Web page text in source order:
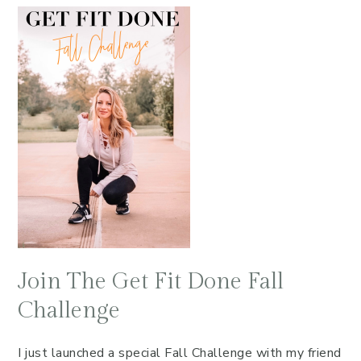
Join The Get Fit Done Fall
Challenge
I just launched a special Fall Challenge with my friend